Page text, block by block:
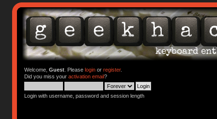
Welcome, Guest. Please loginor register.
Did you miss your activation email?
Login with username, password and session length